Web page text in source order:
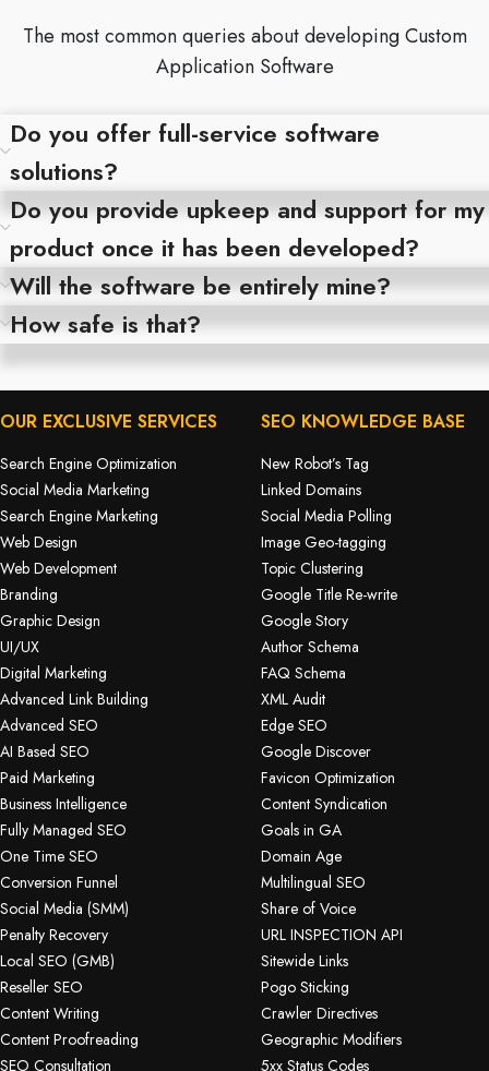
The most common queries about developing Custom
Application Software
Do you offer full-service software
solutions?
Do you provide upkeep and support for my
product once it has been developed?
Will the software be entirely mine?
How safe is that?
OUR EXCLUSIVE SERVICES
Search Engine Optimization
Social Media Marketing
Search Engine Marketing
Web Design
Web Development
Branding
Graphic Design
UI/UX
Digital Marketing
Advanced Link Building
Advanced SEO
AI Based SEO
Paid Marketing
Business Intelligence
Fully Managed SEO
One Time SEO
Conversion Funnel
Social Media (SMM)
Penalty Recovery
Local SEO (GMB)
Reseller SEO
Content Writing
Content Proofreading
SEO Consultation
SEO KNOWLEDGE BASE
New Robot’s Tag
Linked Domains
Social Media Polling
Image Geo-tagging
Topic Clustering
Google Title Re-write
Google Story
Author Schema
FAQ Schema
XML Audit
Edge SEO
Google Discover
Favicon Optimization
Content Syndication
Goals in GA
Domain Age
Multilingual SEO
Share of Voice
URL INSPECTION API
Sitewide Links
Pogo Sticking
Crawler Directives
Geographic Modifiers
5xx Status Codes